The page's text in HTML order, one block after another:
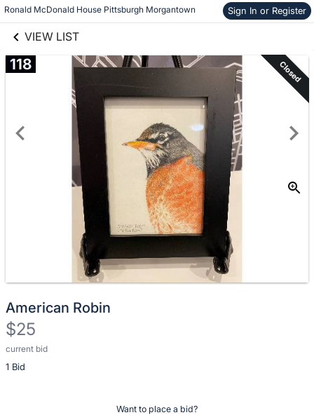
Ronald McDonald House Pittsburgh Morgantown Sign In or Register
VIEW LIST
Skip to items
information
118 Closed
American Robin
$25
current bid
1 Bid
Description
of
Want to place a bid?